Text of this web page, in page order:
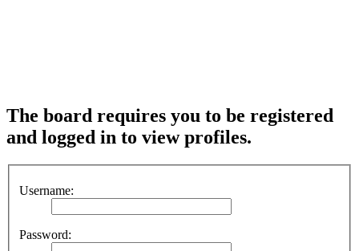
The board requires you to be registered
and logged in to view profiles.
Username:
Password: